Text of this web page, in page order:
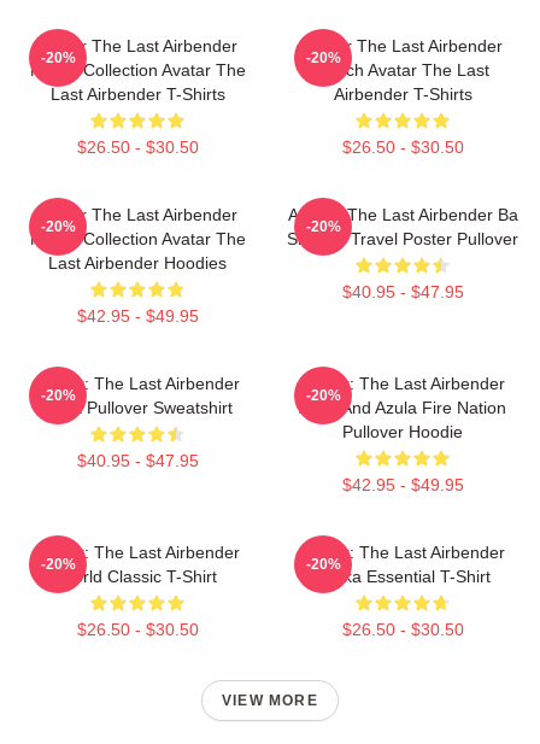
Avatar The Last Airbender
Merch Collection Avatar The
Last Airbender T-Shirts
$26.50 - $30.50
-20%
Avatar The Last Airbender
Merch Avatar The Last
Airbender T-Shirts
$26.50 - $30.50
-20%
Avatar The Last Airbender
Merch Collection Avatar The
Last Airbender Hoodies
$42.95 - $49.95
-20%
Avatar: The Last Airbender Ba
Sing Se Travel Poster Pullover
$40.95 - $47.95
-20%
Avatar: The Last Airbender
Appa Pullover Sweatshirt
$40.95 - $47.95
-20%
Avatar: The Last Airbender
Zuko And Azula Fire Nation
Pullover Hoodie
$42.95 - $49.95
-20%
Avatar: The Last Airbender
World Classic T-Shirt
$26.50 - $30.50
-20%
Avatar: The Last Airbender
Sokka Essential T-Shirt
$26.50 - $30.50
-20%
VIEW MORE